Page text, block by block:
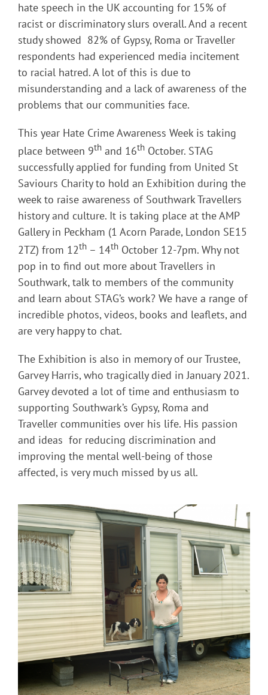
hate speech in the UK accounting for 15% of
racist or discriminatory slurs overall. And a recent
study showed 82% of Gypsy, Roma or Traveller
respondents had experienced media incitement
to racial hatred. A lot of this is due to
misunderstanding and a lack of awareness of the
problems that our communities face.
This year Hate Crime Awareness Week is taking
place between 9thand 16thOctober. STAG
successfully applied for funding from United St
Saviours Charity to hold an Exhibition during the
week to raise awareness of Southwark Travellers
history and culture. It is taking place at the AMP
Gallery in Peckham (1 Acorn Parade, London SE15
2TZ) from 12th– 14thOctober 12-7pm. Why not
pop in to find out more about Travellers in
Southwark, talk to members of the community
and learn about STAG’s work? We have a range of
incredible photos, videos, books and leaflets, and
are very happy to chat.
The Exhibition is also in memory of our Trustee,
Garvey Harris, who tragically died in January 2021.
Garvey devoted a lot of time and enthusiasm to
supporting Southwark’s Gypsy, Roma and
Traveller communities over his life. His passion
and ideas for reducing discrimination and
improving the mental well-being of those
affected, is very much missed by us all.